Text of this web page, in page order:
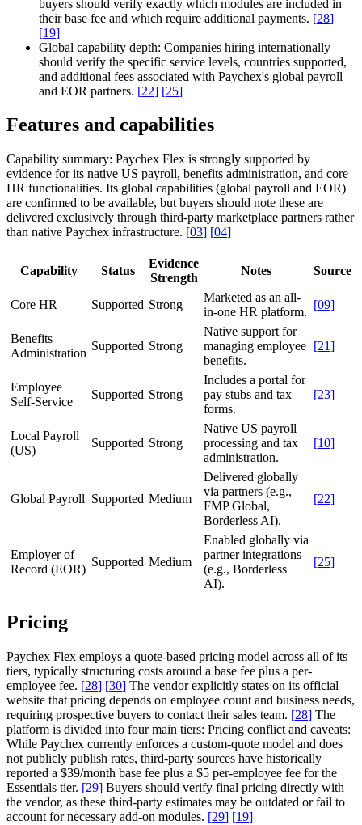
buyers should verify exactly which modules are included in
their base fee and which require additional payments. [28]
[19]
Global capability depth: Companies hiring internationally
should verify the specific service levels, countries supported,
and additional fees associated with Paychex's global payroll
and EOR partners. [22] [25]
Features and capabilities
Capability summary: Paychex Flex is strongly supported by
evidence for its native US payroll, benefits administration, and core
HR functionalities. Its global capabilities (global payroll and EOR)
are confirmed to be available, but buyers should note these are
delivered exclusively through third-party marketplace partners rather
than native Paychex infrastructure. [03] [04]
Capability Status
Evidence
Strength
Notes Source
Core HR Supported Strong
Marketed as an all-
in-one HR platform.
[09]
Benefits
Administration
Supported Strong
Native support for
managing employee
benefits.
[21]
Employee
Self-Service
Supported Strong
Includes a portal for
pay stubs and tax
forms.
[23]
Local Payroll
(US)
Supported Strong
Native US payroll
processing and tax
administration.
[10]
Global Payroll Supported Medium
Delivered globally
via partners (e.g.,
FMP Global,
Borderless AI).
[22]
Employer of
Record (EOR)
Supported Medium
Enabled globally via
partner integrations
(e.g., Borderless
AI).
[25]
Pricing
Paychex Flex employs a quote-based pricing model across all of its
tiers, typically structuring costs around a base fee plus a per-
employee fee. [28] [30] The vendor explicitly states on its official
website that pricing depends on employee count and business needs,
requiring prospective buyers to contact their sales team. [28] The
platform is divided into four main tiers: Pricing conflict and caveats:
While Paychex currently enforces a custom-quote model and does
not publicly publish rates, third-party sources have historically
reported a $39/month base fee plus a $5 per-employee fee for the
Essentials tier. [29] Buyers should verify final pricing directly with
the vendor, as these third-party estimates may be outdated or fail to
account for necessary add-on modules. [29] [19]